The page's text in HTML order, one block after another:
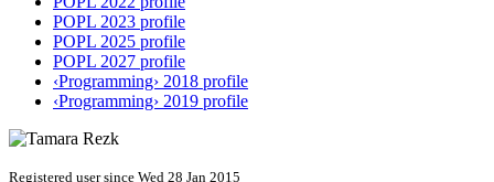
POPL 2023 profile
POPL 2025 profile
POPL 2027 profile
‹Programming› 2018 profile
‹Programming› 2019 profile
Registered user since Wed 28 Jan 2015